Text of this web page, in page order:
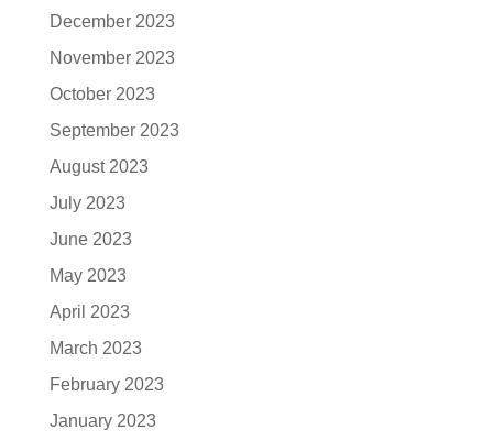
December 2023
November 2023
October 2023
September 2023
August 2023
July 2023
June 2023
May 2023
April 2023
March 2023
February 2023
January 2023